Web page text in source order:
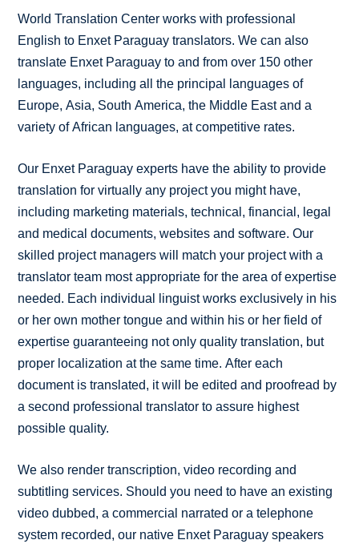
World Translation Center works with professional
English to Enxet Paraguay translators. We can also
translate Enxet Paraguay to and from over 150 other
languages, including all the principal languages of
Europe, Asia, South America, the Middle East and a
variety of African languages, at competitive rates.
Our Enxet Paraguay experts have the ability to provide
translation for virtually any project you might have,
including marketing materials, technical, financial, legal
and medical documents, websites and software. Our
skilled project managers will match your project with a
translator team most appropriate for the area of expertise
needed. Each individual linguist works exclusively in his
or her own mother tongue and within his or her field of
expertise guaranteeing not only quality translation, but
proper localization at the same time. After each
document is translated, it will be edited and proofread by
a second professional translator to assure highest
possible quality.
We also render transcription, video recording and
subtitling services. Should you need to have an existing
video dubbed, a commercial narrated or a telephone
system recorded, our native Enxet Paraguay speakers